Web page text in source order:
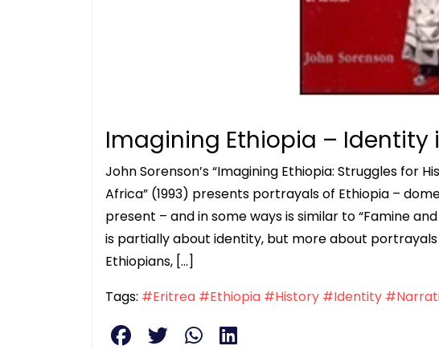
Imagining Ethiopia – Identity
John Sorenson’s “Imagining Ethiopia: Struggles for
Africa” (1993) presents portrayals of Ethiopia –
present – and in some ways is similar to “Famine
is partially about identity, but more about
Ethiopians, […]
Tags: #Eritrea #Ethiopia #History #Identity